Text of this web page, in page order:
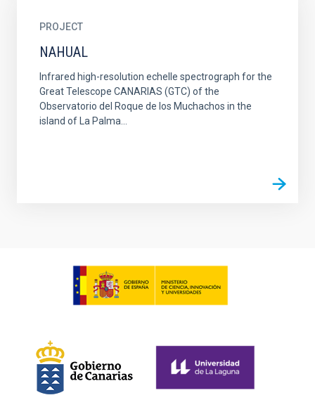
PROJECT
NAHUAL
Infrared high-resolution echelle spectrograph for the
Great Telescope CANARIAS (GTC) of the
Observatorio del Roque de los Muchachos in the
island of La Palma...